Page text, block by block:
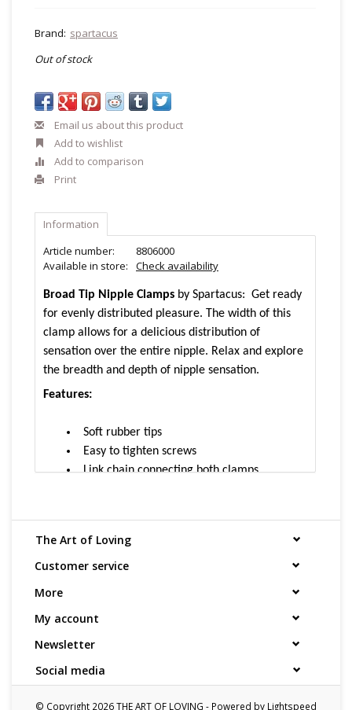
Brand: spartacus
Out of stock
Email us about this product
Add to wishlist
Add to comparison
Print
Information
Article number:
8806000
Available in store:
Check availability
Broad Tip Nipple Clamps by Spartacus: Get ready
for evenly distributed pleasure. The width of this
clamp allows for a delicious distribution of
sensation over the entire nipple. Relax and explore
the breadth and depth of nipple sensation.
Features:
Soft rubber tips
Easy to tighten screws
Link chain connecting both clamps
the nipple. Then tighten screw to desired level.
Size and Material:
Approximately 12” link chain
Cleaning and Care:
to wipe down. Let air dry. Unless instructions say
otherwise.
The Art of Loving
Customer service
More
My account
Newsletter
Social media
© Copyright 2026 THE ART OF LOVING - Powered by Lightspeed